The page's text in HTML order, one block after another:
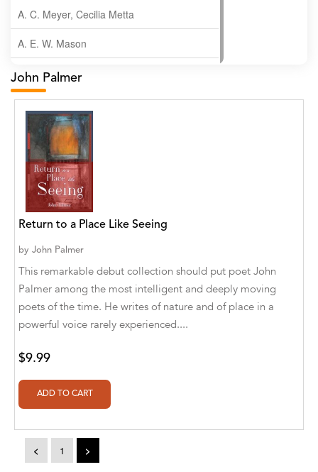
A. C. Meyer, Cecilia Metta
A. E. W. Mason
A. Gopala Krishna
A. Krishnamachari
A. Ramakrishnan
A. V. Chaudhari
A.A. Milne, Jieting Chen
A.C. Meyer
A.H. Benjamin
A.J. Mitar
A.J. Mitar [Author]
A.J. Mitar [Author], Aderito Francisco Huo
[Translator]
A.R. Vaishnadevi
Aaron Derr
Aaron Hoffmire
Aaron, Julie Bujnowski
John Palmer
Return to a Place Like Seeing
by John Palmer
This remarkable debut collection should put poet John
Palmer among the most intelligent and deeply moving
poets of the time. He writes of nature and of place in a
powerful voice rarely experienced....
$9.99
< 1 >